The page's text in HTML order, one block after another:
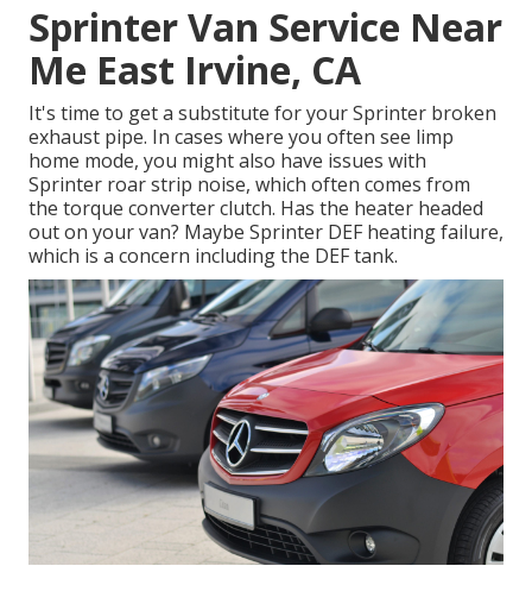
Sprinter Van Service Near
Me East Irvine, CA
It's time to get a substitute for your Sprinter broken
exhaust pipe. In cases where you often see limp
home mode, you might also have issues with
Sprinter roar strip noise, which often comes from
the torque converter clutch. Has the heater headed
out on your van? Maybe Sprinter DEF heating failure,
which is a concern including the DEF tank.